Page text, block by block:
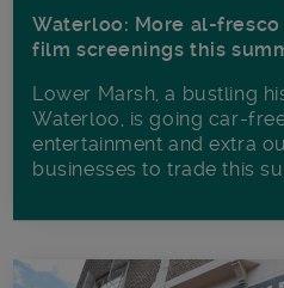
Waterloo: More al-
film screenings this
Lower Marsh, a bustling
Waterloo, is going car-
entertainment and extra
businesses to trade this